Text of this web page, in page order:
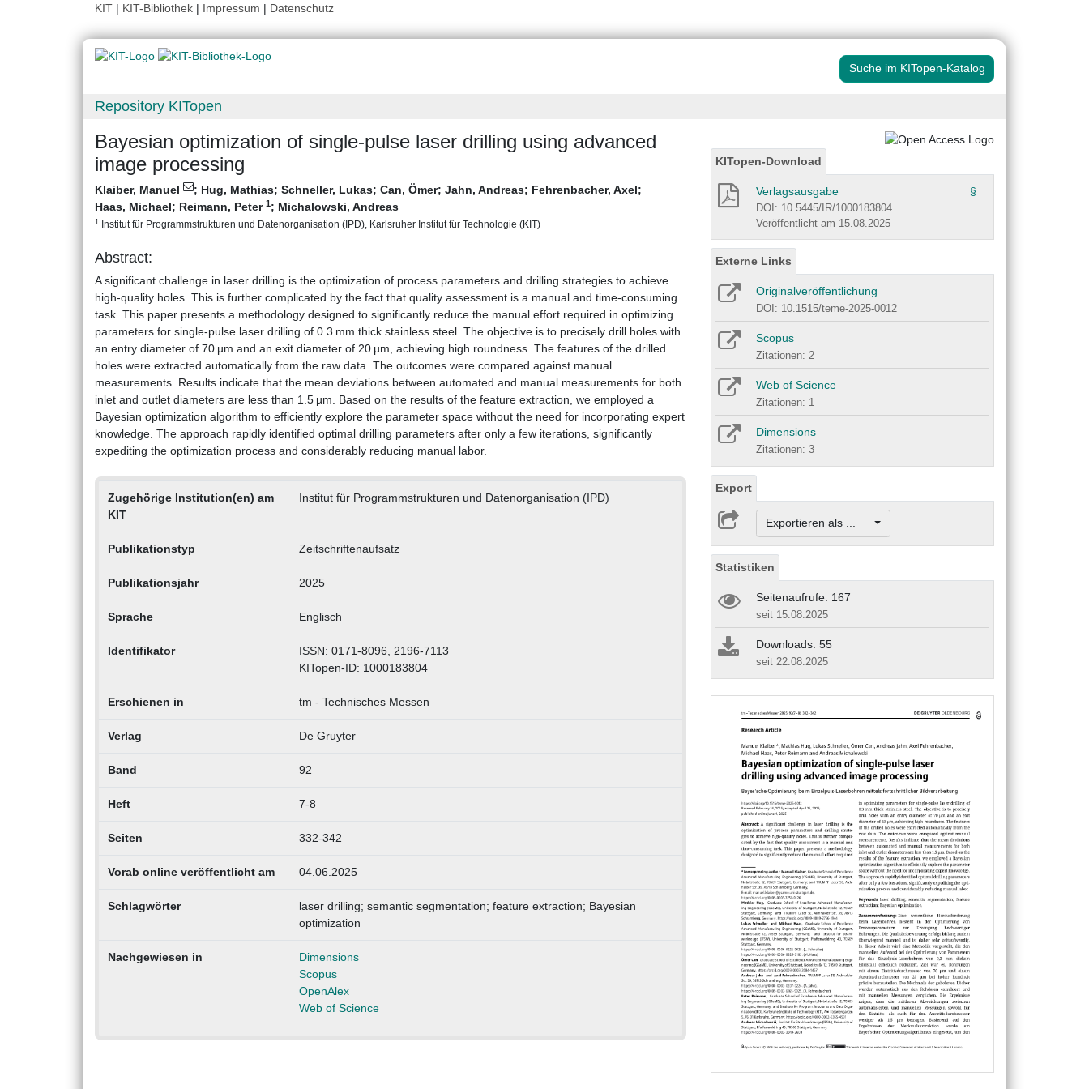
KIT | KIT-Bibliothek | Impressum | Datenschutz
Suche im KITopen-Katalog
Repository KITopen
Bayesian optimization of single-pulse laser drilling using advanced
image processing
Klaiber, Manuel ; Hug, Mathias; Schneller, Lukas; Can, Ömer; Jahn, Andreas; Fehrenbacher, Axel;
Haas, Michael; Reimann, Peter 1; Michalowski, Andreas
1 Institut für Programmstrukturen und Datenorganisation (IPD), Karlsruher Institut für Technologie (KIT)
Abstract:
A significant challenge in laser drilling is the optimization of process parameters and drilling strategies to achieve
high-quality holes. This is further complicated by the fact that quality assessment is a manual and time-consuming
task. This paper presents a methodology designed to significantly reduce the manual effort required in optimizing
parameters for single-pulse laser drilling of 0.3 mm thick stainless steel. The objective is to precisely drill holes with
an entry diameter of 70 µm and an exit diameter of 20 µm, achieving high roundness. The features of the drilled
holes were extracted automatically from the raw data. The outcomes were compared against manual
measurements. Results indicate that the mean deviations between automated and manual measurements for both
inlet and outlet diameters are less than 1.5 µm. Based on the results of the feature extraction, we employed a
Bayesian optimization algorithm to efficiently explore the parameter space without the need for incorporating expert
knowledge. The approach rapidly identified optimal drilling parameters after only a few iterations, significantly
expediting the optimization process and considerably reducing manual labor.
Zugehörige Institution(en) am
KIT
Institut für Programmstrukturen und Datenorganisation (IPD)
Publikationstyp Zeitschriftenaufsatz
Publikationsjahr 2025
Sprache Englisch
Identifikator
ISSN: 0171-8096, 2196-7113
KITopen-ID: 1000183804
Erschienen in tm - Technisches Messen
Verlag De Gruyter
Band 92
Heft 7-8
Seiten 332-342
Vorab online veröffentlicht am 04.06.2025
Schlagwörter
laser drilling; semantic segmentation; feature extraction; Bayesian
optimization
Nachgewiesen in
Dimensions
Scopus
OpenAlex
Web of Science
KITopen-Download
Verlagsausgabe §
DOI: 10.5445/IR/1000183804
Veröffentlicht am 15.08.2025
Externe Links
Originalveröffentlichung
DOI: 10.1515/teme-2025-0012
Scopus
Zitationen: 2
Web of Science
Zitationen: 1
Dimensions
Zitationen: 3
Export
Exportieren als ...
Statistiken
Seitenaufrufe: 167
seit 15.08.2025
Downloads: 55
seit 22.08.2025